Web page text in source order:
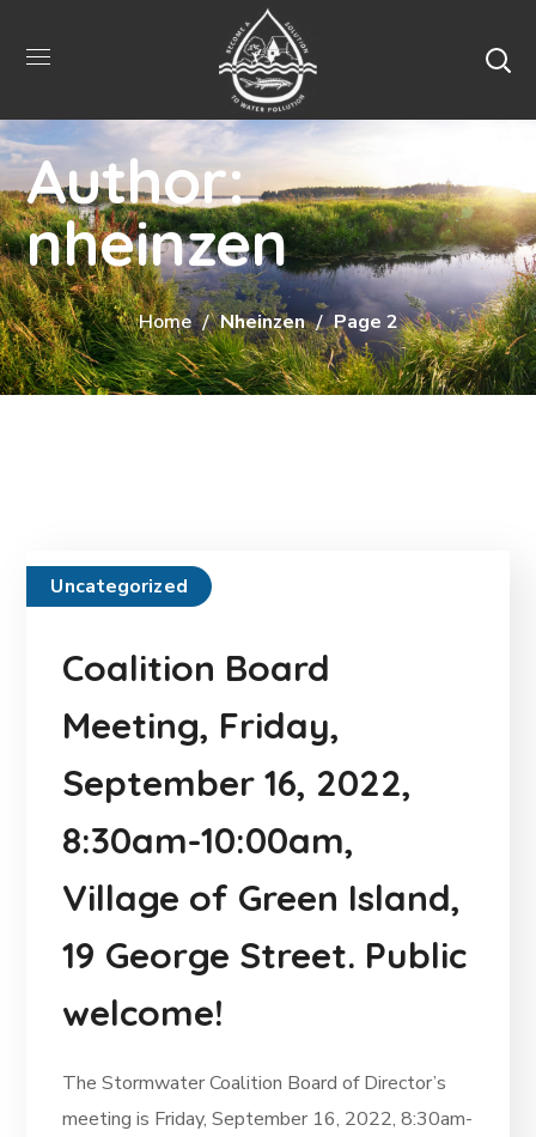
Author:
nheinzen
Home Nheinzen Page 2
Uncategorized
Coalition Board
Meeting, Friday,
September 16, 2022,
8:30am-10:00am,
Village of Green Island,
19 George Street. Public
welcome!
The Stormwater Coalition Board of Director’s
meeting is Friday, September 16, 2022, 8:30am-